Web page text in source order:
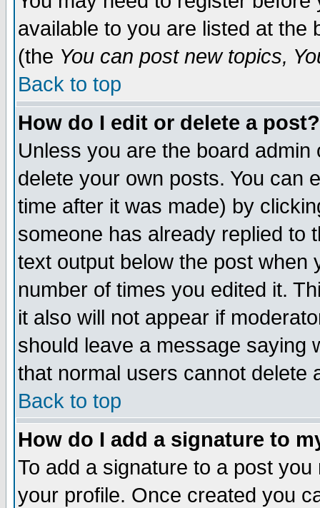
available to you are listed at the
(the You can post new topics,
Back to top
How do I edit or delete a post?
Unless you are the board
delete your own posts. You can
time after it was made) by
someone has already replied to
text output below the post when
number of times you edited it.
it also will not appear if
should leave a message saying
that normal users cannot delete
Back to top
How do I add a signature to
To add a signature to a post
your profile. Once created you